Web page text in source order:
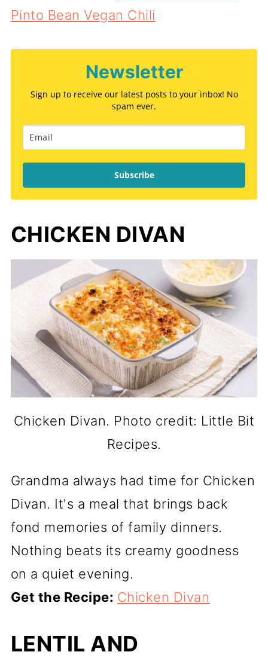
Pinto Bean Vegan Chili
Newsletter
Sign up to receive our latest posts to your inbox! No
spam ever.
Subscribe
CHICKEN DIVAN
Chicken Divan. Photo credit: Little Bit
Recipes.
Grandma always had time for Chicken
Divan. It's a meal that brings back
fond memories of family dinners.
Nothing beats its creamy goodness
on a quiet evening.
Get the Recipe: Chicken Divan
LENTIL AND